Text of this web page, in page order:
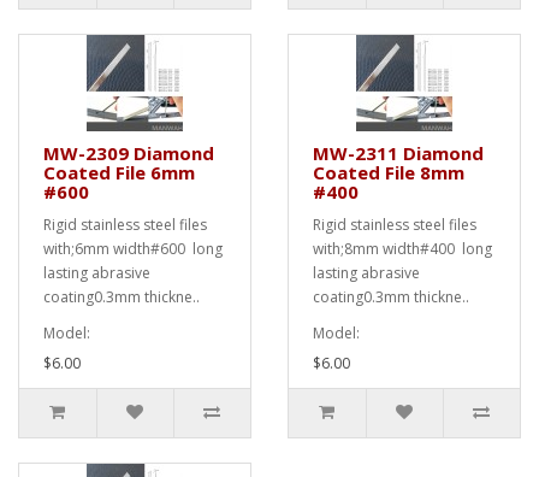
MW-2309 Diamond
Coated File 6mm
#600
Rigid stainless steel files
with;6mm width#600 long
lasting abrasive
coating0.3mm thickne..
Model:
$6.00
MW-2311 Diamond
Coated File 8mm
#400
Rigid stainless steel files
with;8mm width#400 long
lasting abrasive
coating0.3mm thickne..
Model:
$6.00